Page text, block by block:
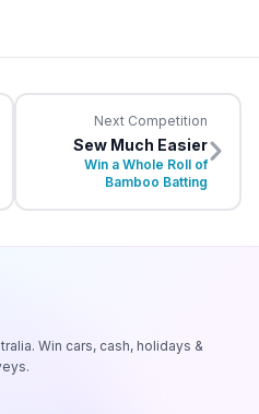
Next Competition
Sew Much Easier
Win a Whole Roll of
Bamboo Batting
Win cars, cash, holidays &